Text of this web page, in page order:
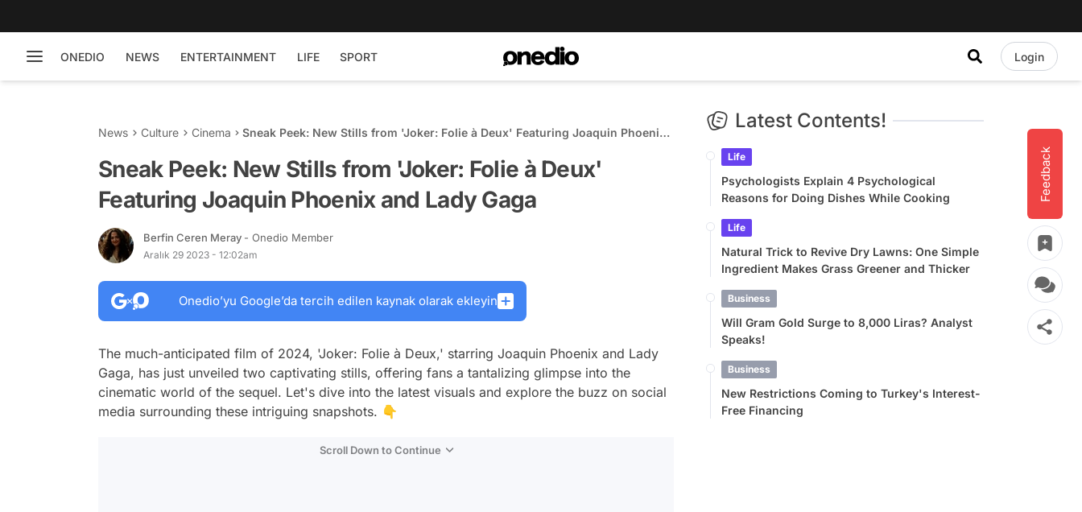
ONEDIO NEWS ENTERTAINMENT LIFE SPORT Login
Feedback
News Culture Cinema
Sneak Peek: New Stills from 'Joker: Folie à Deux' Featuring Joaquin Phoenix
Sneak Peek: New Stills from 'Joker: Folie à Deux'
Featuring Joaquin Phoenix and Lady Gaga
Berfin Ceren Meray - Onedio Member
Aralık 29 2023 - 12:02am
Onedio’yu Google’da tercih edilen kaynak olarak ekleyin
The much-anticipated film of 2024, 'Joker: Folie à Deux,' starring Joaquin Phoenix and Lady
Gaga, has just unveiled two captivating stills, offering fans a tantalizing glimpse into the
cinematic world of the sequel. Let's dive into the latest visuals and explore the buzz on social
media surrounding these intriguing snapshots. 👇
Scroll Down to Continue
Latest Contents!
Life
Psychologists Explain 4 Psychological
Reasons for Doing Dishes While Cooking
Life
Natural Trick to Revive Dry Lawns: One Simple
Ingredient Makes Grass Greener and Thicker
Business
Will Gram Gold Surge to 8,000 Liras? Analyst
Speaks!
Business
New Restrictions Coming to Turkey's Interest-
Free Financing